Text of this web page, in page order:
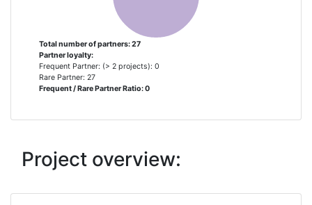
CONSEJO SUPERIOR DE
INVESTIGACIONES CIENTIFICAS
DEUTSCHES ZENTRUM FUR LUFT
UND RAUMFAHRT EV
ELLINIKI ARCHI GEOLOGIKON KAI
Total number of partners: 27
Partner loyalty:
Frequent Partner: (> 2 projects): 0
Rare Partner: 27
Frequent / Rare Partner Ratio: 0
Project overview: